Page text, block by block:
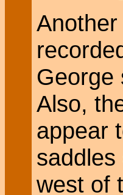
George
Also,
appear
west of